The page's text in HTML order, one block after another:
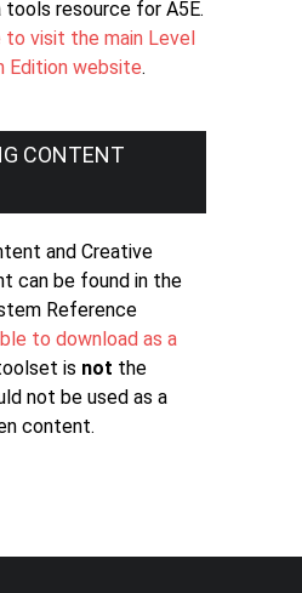
resource for A5E.
to visit the main Level
Edition website.
CONTENT
and Creative
can be found in the
Reference
to download as a
is not the
not be used as a
content.